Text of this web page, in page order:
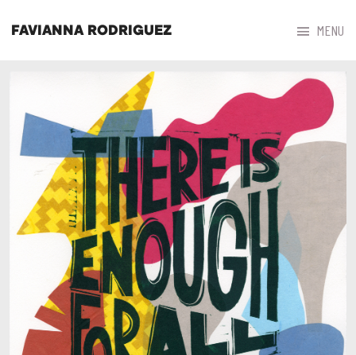
FAVIANNA RODRIGUEZ MENU